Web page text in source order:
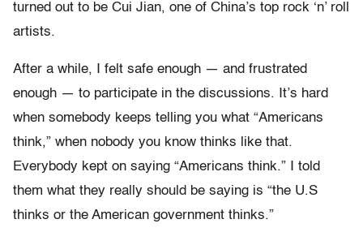
turned out to be Cui Jian, one of China’s top rock ‘n’ roll
artists.
After a while, I felt safe enough — and frustrated
enough — to participate in the discussions. It’s hard
when somebody keeps telling you what “Americans
think,” when nobody you know thinks like that.
Everybody kept on saying “Americans think.” I told
them what they really should be saying is “the U.S
thinks or the American government thinks.”